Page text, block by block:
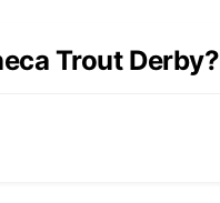
Trout Derby?